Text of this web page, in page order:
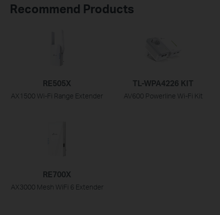
Recommend Products
RE505X
AX1500 Wi-Fi Range Extender
TL-WPA4226 KIT
AV600 Powerline Wi-Fi Kit
RE700X
AX3000 Mesh WiFi 6 Extender